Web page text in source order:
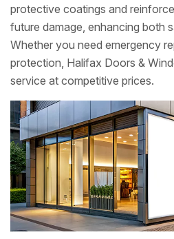
protective coatings and
future damage, enhancing both
Whether you need emergency
protection, Halifax Doors &
service at competitive prices.